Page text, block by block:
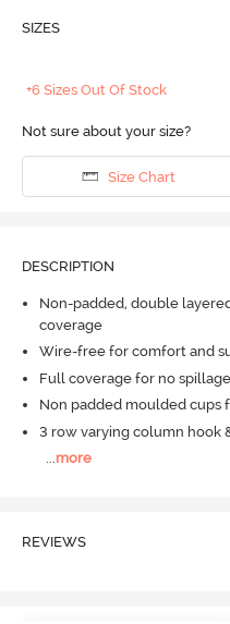
SIZES
+6 Sizes Out Of Stock
Not sure about your size?
Size Chart
DESCRIPTION
Non-padded, double
coverage
Wire-free for comfort and
Full coverage for no
Non padded moulded cups
3 row varying column hook
...more
REVIEWS